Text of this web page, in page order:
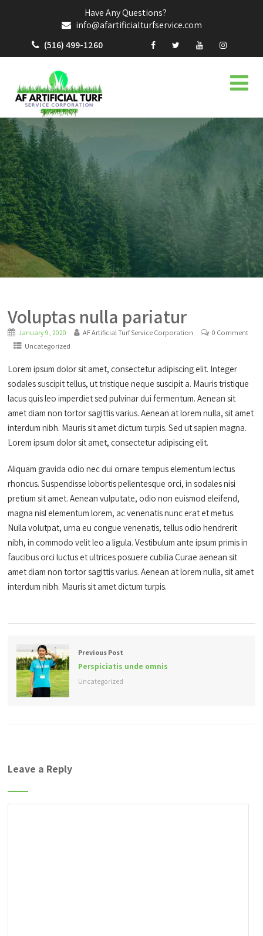
Have Any Questions?
info@afartificialturfservice.com
(516) 499-1260
Voluptas nulla pariatur
January 9, 2020 AF Artificial Turf Service Corporation
0 Comment
Uncategorized
Lorem ipsum dolor sit amet, consectetur adipiscing elit. Integer
sodales suscipit tellus, ut tristique neque suscipit a. Mauris tristique
lacus quis leo imperdiet sed pulvinar dui fermentum. Aenean sit
amet diam non tortor sagittis varius. Aenean at lorem nulla, sit amet
interdum nibh. Mauris sit amet dictum turpis. Sed ut sapien magna.
Lorem ipsum dolor sit amet, consectetur adipiscing elit.
Aliquam gravida odio nec dui ornare tempus elementum lectus
rhoncus. Suspendisse lobortis pellentesque orci, in sodales nisi
pretium sit amet. Aenean vulputate, odio non euismod eleifend,
magna nisl elementum lorem, ac venenatis nunc erat et metus.
Nulla volutpat, urna eu congue venenatis, tellus odio hendrerit
nibh, in commodo velit leo a ligula. Vestibulum ante ipsum primis in
faucibus orci luctus et ultrices posuere cubilia Curae aenean sit
amet diam non tortor sagittis varius. Aenean at lorem nulla, sit amet
interdum nibh. Mauris sit amet dictum turpis.
Previous Post
Perspiciatis unde omnis
Uncategorized
Leave a Reply